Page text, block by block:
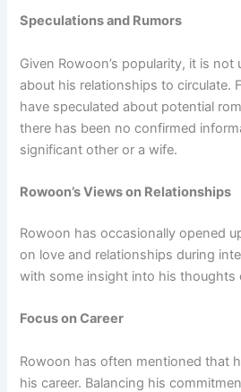
Speculations and Rumors
Given Rowoon’s popularity, it is
about his relationships to circulate.
have speculated about potential
there has been no confirmed
significant other or a wife.
Rowoon’s Views on Relationships
Rowoon has occasionally opened
on love and relationships during
with some insight into his thoughts
Focus on Career
Rowoon has often mentioned that
his career. Balancing his